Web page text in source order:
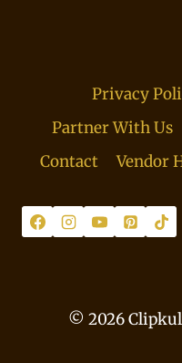
Privacy
Partner With Us
Contact
Vendor
© 2026